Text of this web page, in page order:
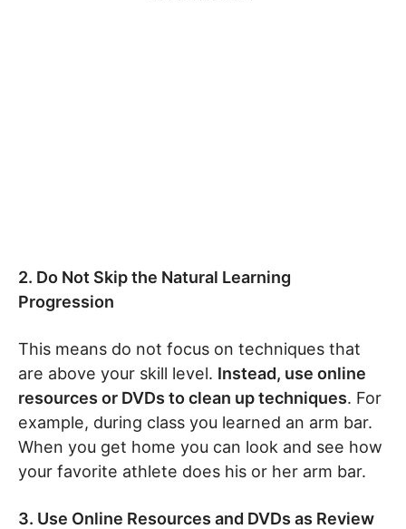
2. Do Not Skip the Natural Learning
Progression
This means do not focus on techniques that
are above your skill level. Instead, use online
resources or DVDs to clean up techniques. For
example, during class you learned an arm bar.
When you get home you can look and see how
your favorite athlete does his or her arm bar.
3. Use Online Resources and DVDs as Review